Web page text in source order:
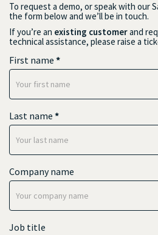
To request a demo, or speak with our
the form below and we’ll be in touch.
If you’re an existing customerand
technical assistance, please raise a
First name *
Last name *
Company name
Job title